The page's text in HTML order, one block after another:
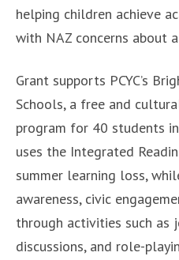
helping children achieve
with NAZ concerns about
Grant supports PCYC’s
Schools, a free and
program for 40 students
uses the Integrated
summer learning loss,
awareness, civic
through activities such as
discussions, and role-